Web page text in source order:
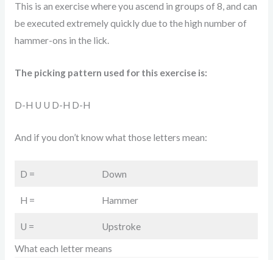
This is an exercise where you ascend in groups of 8, and can
be executed extremely quickly due to the high number of
hammer-ons in the lick.
The picking pattern used for this exercise is:
D-H U U D-H D-H
And if you don’t know what those letters mean:
D = Down
H = Hammer
U =
Upstroke
What each letter means